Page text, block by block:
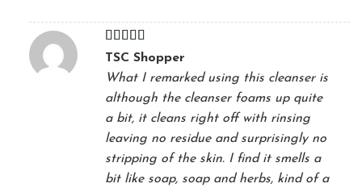
Rated4
TSC Shopper
What I remarked using this cleanser is
although the cleanser foams up quite
a bit, it cleans right off with rinsing
leaving no residue and surprisingly no
stripping of the skin. I find it smells a
bit like soap, soap and herbs, kind of a